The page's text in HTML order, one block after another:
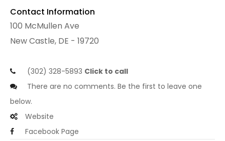
Contact Information
100 McMullen Ave
New Castle, DE - 19720
(302) 328-5893 Click to call
There are no comments. Be the first to leave one
below.
Website
Facebook Page